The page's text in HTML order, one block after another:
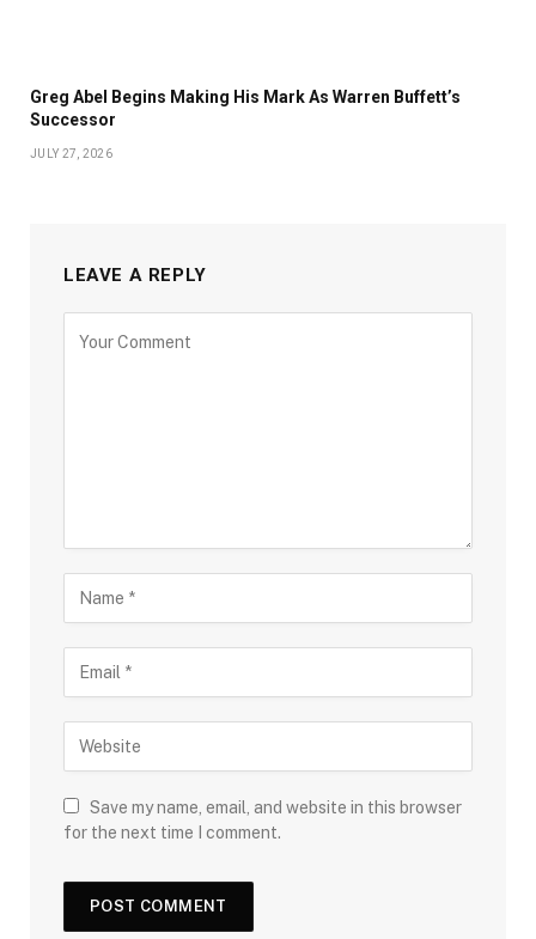
Greg Abel Begins Making His Mark As Warren Buffett’s
Successor
JULY 27, 2026
LEAVE A REPLY
Save my name, email, and website in this browser
for the next time I comment.